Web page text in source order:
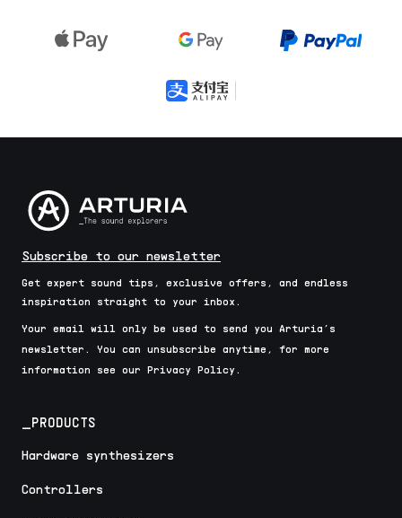
Subscribe to our newsletter
Get expert sound tips, exclusive offers, and endless
inspiration straight to your inbox.
Your email will only be used to send you Arturia’s
newsletter. You can unsubscribe anytime, for more
information see our Privacy Policy.
_PRODUCTS
Hardware synthesizers
Controllers